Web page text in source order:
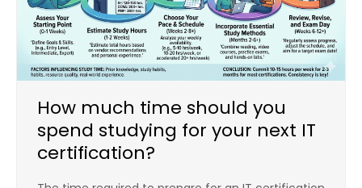
How much time should you
spend studying for your next IT
certification?